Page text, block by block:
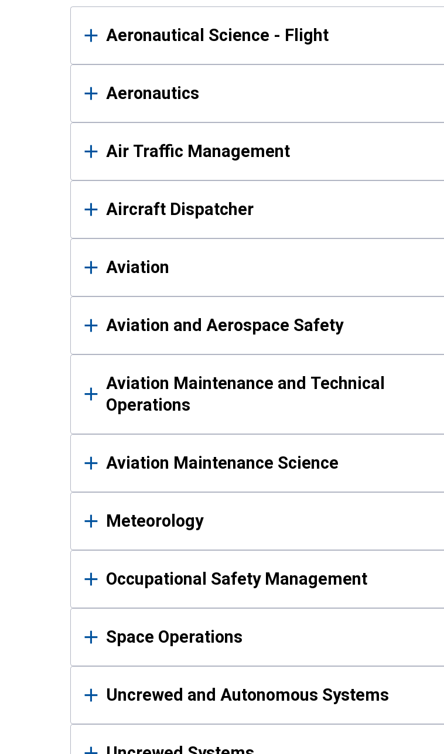
Results
Aeronautical Science - Flight
Aeronautics
Air Traffic Management
Aircraft Dispatcher
Aviation
Aviation and Aerospace Safety
Aviation Maintenance and Technical
Operations
Aviation Maintenance Science
Meteorology
Occupational Safety Management
Space Operations
Uncrewed and Autonomous Systems